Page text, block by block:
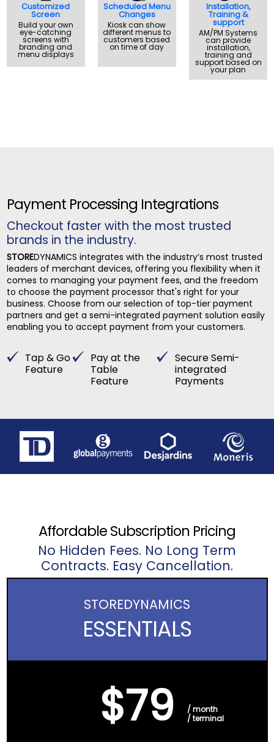
Customized
Screen
Build your own
eye-catching
screens with
branding and
menu displays
Scheduled Menu
Changes
Kiosk can show
different menus to
customers based
on time of day
Installation,
Training &
support
AM/PM Systems
can provide
installation,
training and
support based on
your plan
Payment Processing Integrations
Checkout faster with the most trusted
brands in the industry.
STOREDYNAMICS integrates with the industry’s most trusted
leaders of merchant devices, offering you flexibility when it
comes to managing your payment fees, and the freedom
to choose the payment processor that's right for your
business. Choose from our selection of top-tier payment
partners and get a semi-integrated payment solution easily
enabling you to accept payment from your customers.
Tap & Go
Feature
Pay at the
Table
Feature
Secure Semi-
integrated
Payments
Affordable Subscription Pricing
No Hidden Fees. No Long Term
Contracts. Easy Cancellation.
STOREDYNAMICS
ESSENTIALS
$79
/ month
/ terminal